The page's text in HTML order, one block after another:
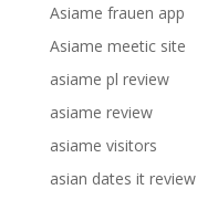
Asiame frauen app
Asiame meetic site
asiame pl review
asiame review
asiame visitors
asian dates it review